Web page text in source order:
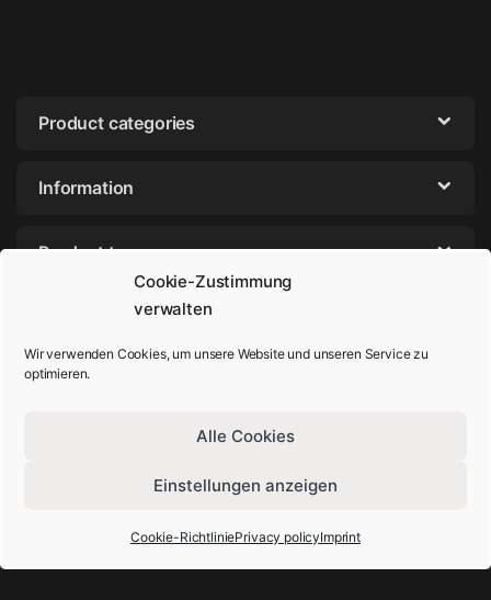
Cookie-Zustimmung
verwalten
Wir verwenden Cookies, um unsere Website und unseren Service zu
optimieren.
Alle Cookies
Einstellungen anzeigen
Cookie-RichtliniePrivacy policyImprint
Product categories
Information
Product tags
+49-202-44895980